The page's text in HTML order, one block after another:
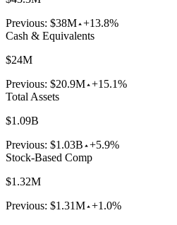
Previous: $38M +13.8%
Cash & Equivalents
$24M
Previous: $20.9M +15.1%
Total Assets
$1.09B
Previous: $1.03B +5.9%
Stock-Based Comp
$1.32M
Previous: $1.31M +1.0%